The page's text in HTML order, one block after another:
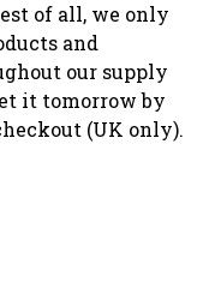
of all, we only
and
our supply
it tomorrow by
(UK only).